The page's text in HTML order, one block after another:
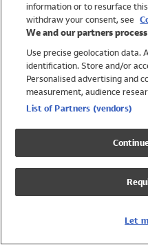
Trending
Shop All Holiday Shop
Swimwear
Girls Swimwear
Boys Swimwear
information or to resurface
withdraw your consent, see
We and our partners
Use precise geolocation data.
identification. Store and/or
Personalised advertising and
measurement, audience
List of Partners (vendors)
Let